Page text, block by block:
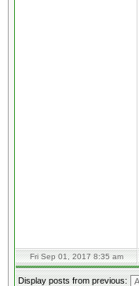
Fri Sep 01, 2017 8:35 am
Display posts from previous: